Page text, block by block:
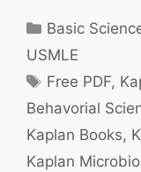
Categories
Basic
USMLE
Tags
Free PDF,
Behavorial
Kaplan Books,
Kaplan